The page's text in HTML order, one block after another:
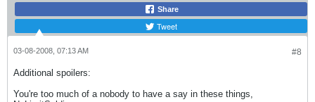
Share
Tweet
#8
03-08-2008, 07:13 AM
Additional spoilers:
You're too much of a nobody to have a say in these things,